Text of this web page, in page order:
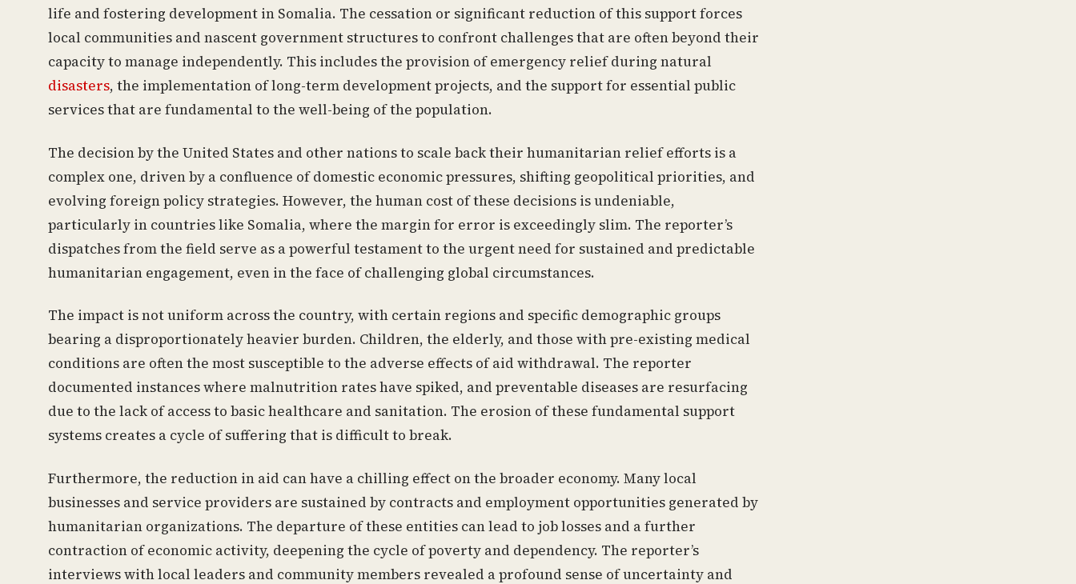
life and fostering development in Somalia. The cessation or significant reduction of this support forces
local communities and nascent government structures to confront challenges that are often beyond their
capacity to manage independently. This includes the provision of emergency relief during natural
disasters, the implementation of long-term development projects, and the support for essential public
services that are fundamental to the well-being of the population.
The decision by the United States and other nations to scale back their humanitarian relief efforts is a
complex one, driven by a confluence of domestic economic pressures, shifting geopolitical priorities, and
evolving foreign policy strategies. However, the human cost of these decisions is undeniable,
particularly in countries like Somalia, where the margin for error is exceedingly slim. The reporter’s
dispatches from the field serve as a powerful testament to the urgent need for sustained and predictable
humanitarian engagement, even in the face of challenging global circumstances.
The impact is not uniform across the country, with certain regions and specific demographic groups
bearing a disproportionately heavier burden. Children, the elderly, and those with pre-existing medical
conditions are often the most susceptible to the adverse effects of aid withdrawal. The reporter
documented instances where malnutrition rates have spiked, and preventable diseases are resurfacing
due to the lack of access to basic healthcare and sanitation. The erosion of these fundamental support
systems creates a cycle of suffering that is difficult to break.
Furthermore, the reduction in aid can have a chilling effect on the broader economy. Many local
businesses and service providers are sustained by contracts and employment opportunities generated by
humanitarian organizations. The departure of these entities can lead to job losses and a further
contraction of economic activity, deepening the cycle of poverty and dependency. The reporter’s
interviews with local leaders and community members revealed a profound sense of uncertainty and